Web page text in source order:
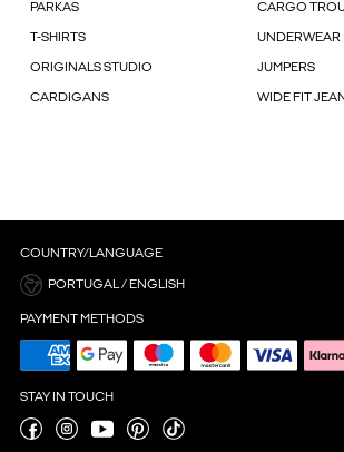
PARKAS CARGO
T-SHIRTS UNDERWEAR
ORIGINALS STUDIO JUMPERS
CARDIGANS WIDE FIT
COUNTRY/LANGUAGE
PORTUGAL / ENGLISH
PAYMENT METHODS
STAY IN TOUCH